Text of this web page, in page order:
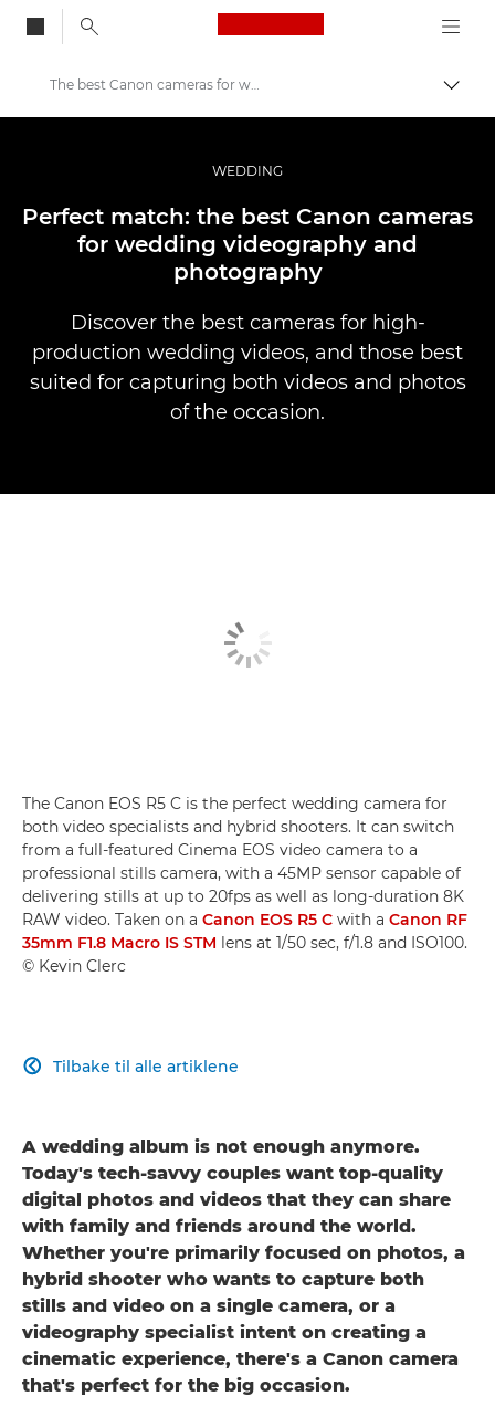
Canon Logo, back
Bilder og filmer av profesjonell kvalitet
Historier
The best Canon cameras for wedding videography and photography
WEDDING
Perfect match: the best Canon cameras
for wedding videography and
photography
Discover the best cameras for high-
production wedding videos, and those best
suited for capturing both videos and photos
of the occasion.
The Canon EOS R5 C is the perfect wedding camera for
both video specialists and hybrid shooters. It can switch
from a full-featured Cinema EOS video camera to a
professional stills camera, with a 45MP sensor capable of
delivering stills at up to 20fps as well as long-duration 8K
RAW video. Taken on a Canon EOS R5 C with a Canon RF
35mm F1.8 Macro IS STM lens at 1/50 sec, f/1.8 and ISO100.
© Kevin Clerc
Tilbake til alle artiklene

A wedding album is not enough anymore.
Today's tech-savvy couples want top-quality
digital photos and videos that they can share
with family and friends around the world.
Whether you're primarily focused on photos, a
hybrid shooter who wants to capture both
stills and video on a single camera, or a
videography specialist intent on creating a
cinematic experience, there's a Canon camera
that's perfect for the big occasion.